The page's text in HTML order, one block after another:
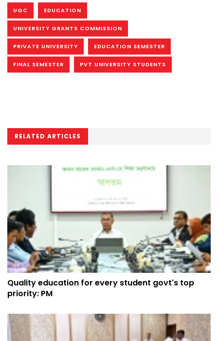
UGC EDUCATION
UNIVERSITY GRANTS COMMISSION
PRIVATE UNIVERSITY EDUCATION SEMESTER
FINAL SEMESTER PVT UNIVERSITY STUDENTS
RELATED ARTICLES
Quality education for every student govt's top
priority: PM